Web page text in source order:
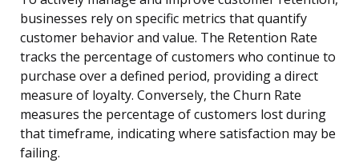
businesses rely on specific metrics that quantify
customer behavior and value. The Retention Rate
tracks the percentage of customers who continue to
purchase over a defined period, providing a direct
measure of loyalty. Conversely, the Churn Rate
measures the percentage of customers lost during
that timeframe, indicating where satisfaction may be
failing.